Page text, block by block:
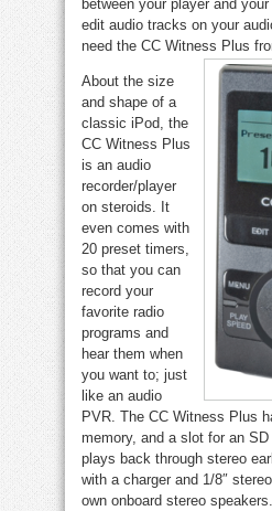
between your player and
edit audio tracks on your
need the CC Witness Plus
About the size
and shape of a
classic iPod, the
CC Witness Plus
is an audio
recorder/player
on steroids. It
even comes with
20 preset timers,
so that you can
record your
favorite radio
programs and
hear them when
you want to; just
like an audio
PVR. The CC Witness Plus
memory, and a slot for an
plays back through stereo
with a charger and 1/8″
own onboard stereo speakers.